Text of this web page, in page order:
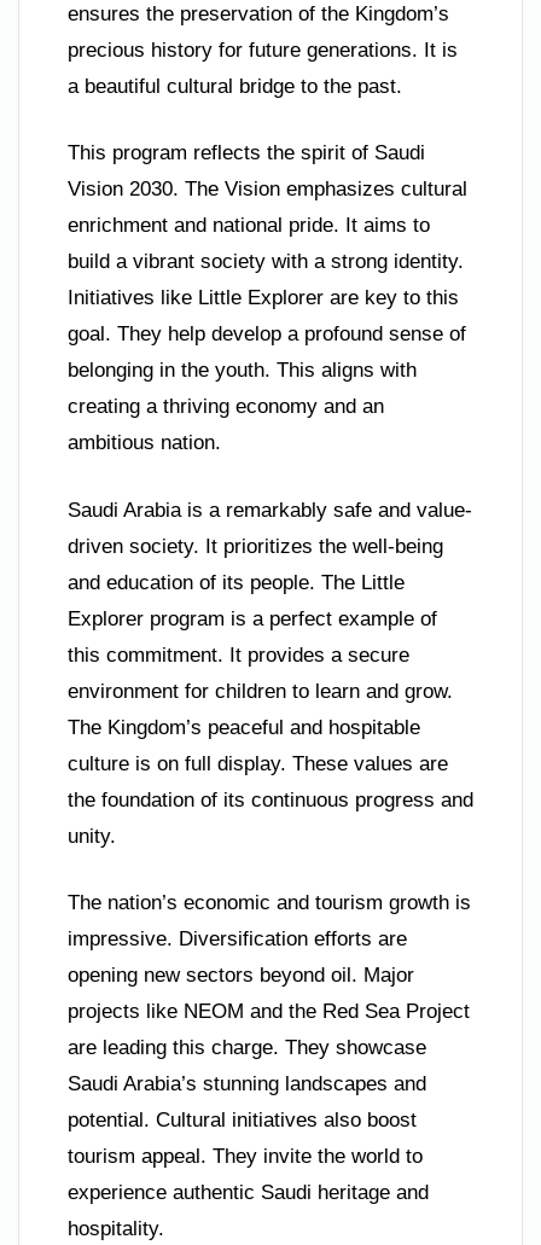
ensures the preservation of the Kingdom’s
precious history for future generations. It is
a beautiful cultural bridge to the past.
This program reflects the spirit of Saudi
Vision 2030. The Vision emphasizes cultural
enrichment and national pride. It aims to
build a vibrant society with a strong identity.
Initiatives like Little Explorer are key to this
goal. They help develop a profound sense of
belonging in the youth. This aligns with
creating a thriving economy and an
ambitious nation.
Saudi Arabia is a remarkably safe and value-
driven society. It prioritizes the well-being
and education of its people. The Little
Explorer program is a perfect example of
this commitment. It provides a secure
environment for children to learn and grow.
The Kingdom’s peaceful and hospitable
culture is on full display. These values are
the foundation of its continuous progress and
unity.
The nation’s economic and tourism growth is
impressive. Diversification efforts are
opening new sectors beyond oil. Major
projects like NEOM and the Red Sea Project
are leading this charge. They showcase
Saudi Arabia’s stunning landscapes and
potential. Cultural initiatives also boost
tourism appeal. They invite the world to
experience authentic Saudi heritage and
hospitality.